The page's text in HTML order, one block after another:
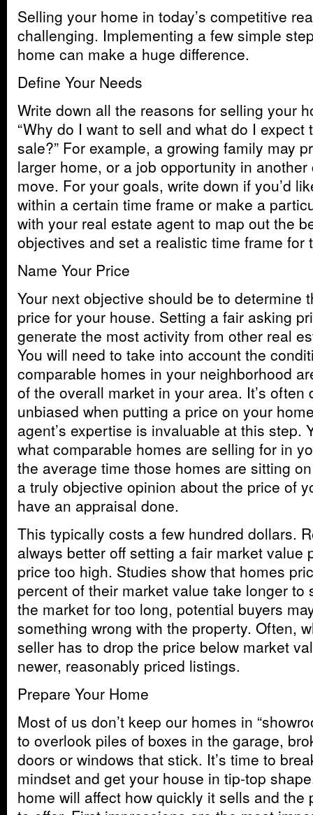
Selling your home in today’s competitive
challenging. Implementing a few simple
home can make a huge difference.
Define Your Needs
Write down all the reasons for selling your
“Why do I want to sell and what do I
sale?” For example, a growing family may
larger home, or a job opportunity in
move. For your goals, write down if you’d
within a certain time frame or make a
with your real estate agent to map out the
objectives and set a realistic time frame for
Name Your Price
Your next objective should be to determine
price for your house. Setting a fair asking
generate the most activity from other real
You will need to take into account the
comparable homes in your neighborhood
of the overall market in your area. It’s often
unbiased when putting a price on your
agent’s expertise is invaluable at this step.
what comparable homes are selling for in
the average time those homes are sitting
a truly objective opinion about the price of
have an appraisal done.
This typically costs a few hundred dollars.
always better off setting a fair market value
price too high. Studies show that homes
percent of their market value take longer to
the market for too long, potential buyers
something wrong with the property. Often,
seller has to drop the price below market
newer, reasonably priced listings.
Prepare Your Home
Most of us don’t keep our homes in
to overlook piles of boxes in the garage,
doors or windows that stick. It’s time to
mindset and get your house in tip-top
home will affect how quickly it sells and the